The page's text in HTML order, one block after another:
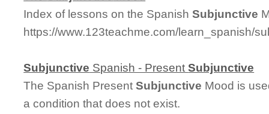
Index of lessons on the SpanishSubjunctive
https://www.123teachme.com/learn_spanish/
Subjunctive Spanish - PresentSubjunctive
The Spanish PresentSubjunctive Mood is
a condition that does not exist.